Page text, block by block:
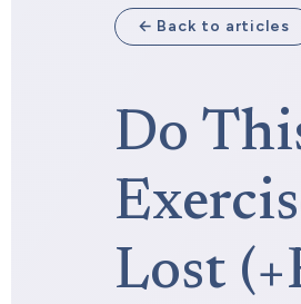
← Back to articles
Do
Lost